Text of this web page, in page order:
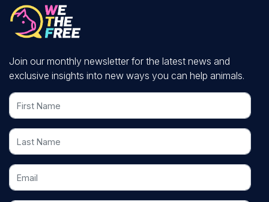
Join our monthly newsletter for the latest news and
exclusive insights into new ways you can help animals.
First Name
Last Name
Email